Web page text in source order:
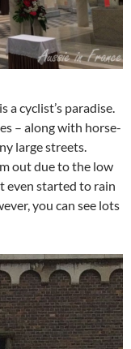
a cyclist’s paradise.
– along with horse-
large streets.
out due to the low
even started to rain
you can see lots